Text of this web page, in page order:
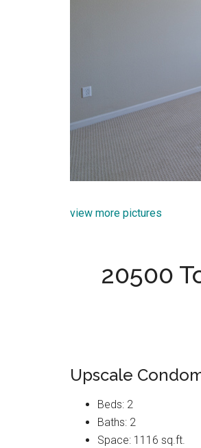
view more pictures
20500
Upscale
Beds: 2
Baths: 2
Space: 1116 sq.ft.